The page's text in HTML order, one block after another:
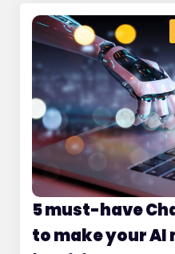
5 must-have
to make your